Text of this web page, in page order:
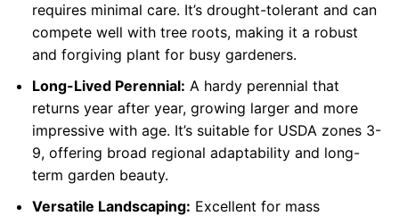
requires minimal care. It’s drought-tolerant and can
compete well with tree roots, making it a robust
and forgiving plant for busy gardeners.
Long-Lived Perennial: A hardy perennial that
returns year after year, growing larger and more
impressive with age. It’s suitable for USDA zones 3-
9, offering broad regional adaptability and long-
term garden beauty.
Versatile Landscaping: Excellent for mass